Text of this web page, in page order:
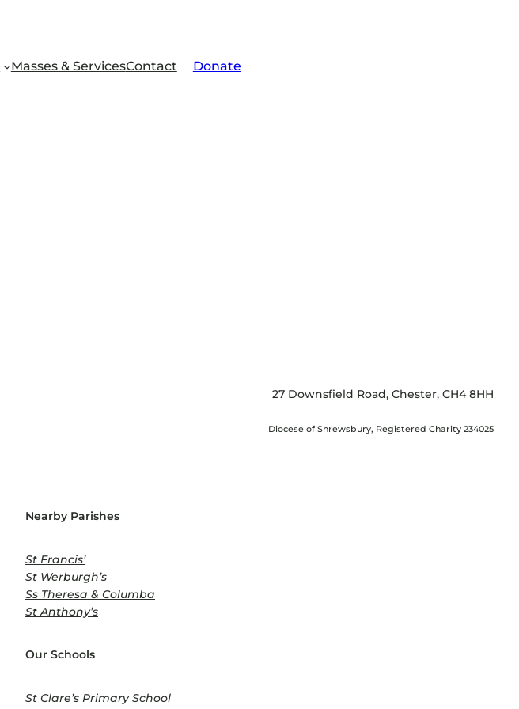
Masses & ServicesContact Donate
27 Downsfield Road, Chester, CH4 8HH
Diocese of Shrewsbury, Registered Charity 234025
Nearby Parishes
St Francis’
St Werburgh’s
Ss Theresa & Columba
St Anthony’s
Our Schools
St Clare’s Primary School